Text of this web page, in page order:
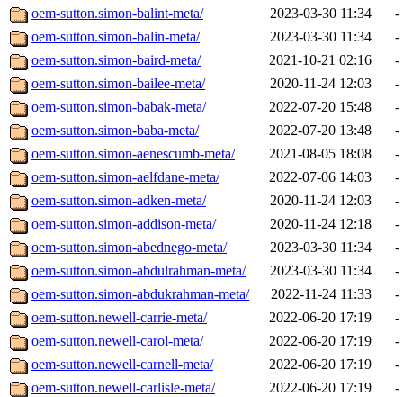
oem-sutton.simon-balint-meta/
2023-03-30 11:34
-
oem-sutton.simon-balin-meta/
2023-03-30 11:34
-
oem-sutton.simon-baird-meta/
2021-10-21 02:16
-
oem-sutton.simon-bailee-meta/
2020-11-24 12:03
-
oem-sutton.simon-babak-meta/
2022-07-20 15:48
-
oem-sutton.simon-baba-meta/
2022-07-20 13:48
-
oem-sutton.simon-aenescumb-meta/
2021-08-05 18:08
-
oem-sutton.simon-aelfdane-meta/
2022-07-06 14:03
-
oem-sutton.simon-adken-meta/
2020-11-24 12:03
-
oem-sutton.simon-addison-meta/
2020-11-24 12:18
-
oem-sutton.simon-abednego-meta/
2023-03-30 11:34
-
oem-sutton.simon-abdulrahman-meta/
2023-03-30 11:34
-
oem-sutton.simon-abdukrahman-meta/
2022-11-24 11:33
-
oem-sutton.newell-carrie-meta/
2022-06-20 17:19
-
oem-sutton.newell-carol-meta/
2022-06-20 17:19
-
oem-sutton.newell-carnell-meta/
2022-06-20 17:19
-
oem-sutton.newell-carlisle-meta/
2022-06-20 17:19
-